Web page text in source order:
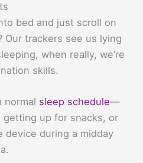
bed and just scroll on
Our trackers see us lying
when really, we’re
skills.
normal sleep schedule—
getting up for snacks, or
device during a midday